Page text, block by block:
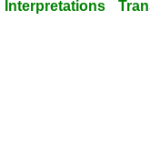
Interpretations